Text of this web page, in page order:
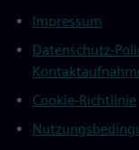
Impressum
Datenschutz-
Cookie-Richtlinie